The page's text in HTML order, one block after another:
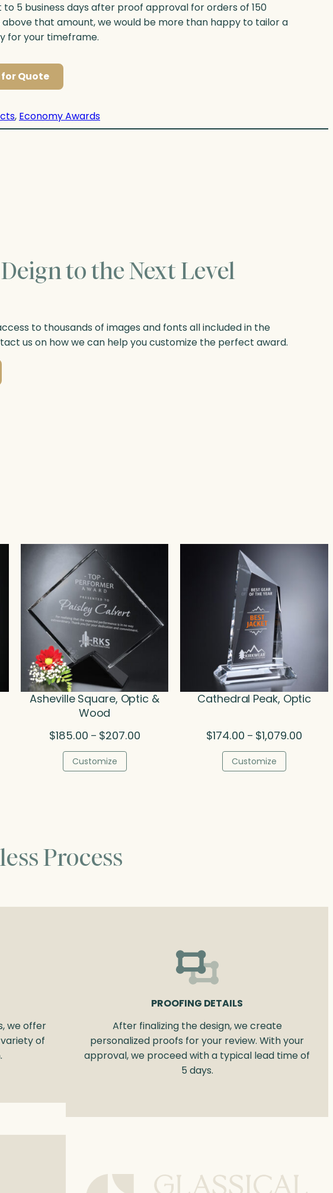
5 business days after proof approval for orders of 150
that amount, we would be more than happy to tailor a
for your timeframe.
Quote
, Economy Awards
to the Next Level
to thousands of images and fonts all included in the
us on how we can help you customize the perfect award.
Asheville Square, Optic &
Wood
$185.00 – $207.00Price
Customize
Cathedral Peak, Optic
$174.00 – $1,079.00
Customize
Process
we offer
of
PROOFING DETAILS
After finalizing the design, we create
personalized proofs for your review. With your
approval, we proceed with a typical lead time of
5 days.